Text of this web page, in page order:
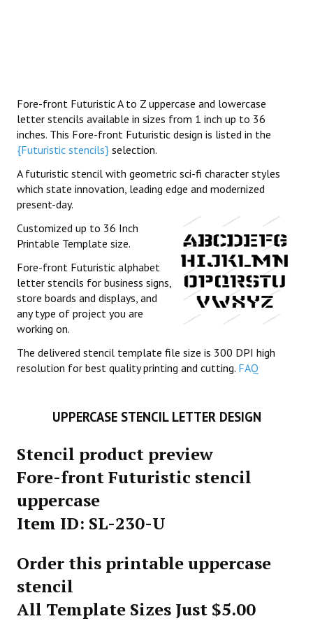
Fore-front Futuristic A to Z uppercase and lowercase
letter stencils available in sizes from 1 inch up to 36
inches. This Fore-front Futuristic design is listed in the
{Futuristic stencils} selection.
A futuristic stencil with geometric sci-fi character styles
which state innovation, leading edge and modernized
present-day.
Customized up to 36 Inch
Printable Template size.
Fore-front Futuristic alphabet
letter stencils for business signs,
store boards and displays, and
any type of project you are
working on.
The delivered stencil template file size is 300 DPI high
resolution for best quality printing and cutting. FAQ
UPPERCASE STENCIL LETTER DESIGN
Stencil product preview
Fore-front Futuristic stencil
uppercase
Item ID: SL-230-U
Order this printable uppercase
stencil
All Template Sizes Just $5.00